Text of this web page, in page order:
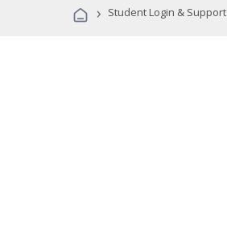
› Student Login & Support